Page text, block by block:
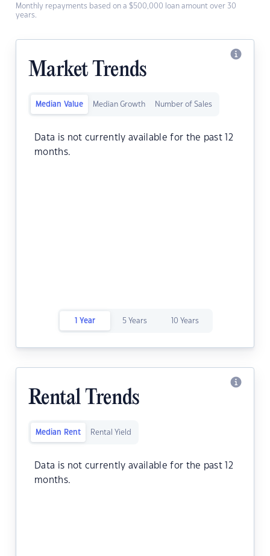
Monthly repayments based on a $500,000 loan amount over 30
years.
Market Trends
Median Value Median Growth Number of Sales
Data is not currently available for the past 12
months.
1 Year 5 Years 10 Years
Rental Trends
Median Rent Rental Yield
Data is not currently available for the past 12
months.